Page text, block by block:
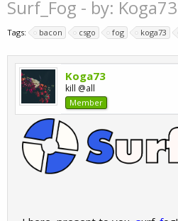
Surf_Fog - by: Koga73
Tags: bacon csgo fog koga73
Koga73
kill @all
Member